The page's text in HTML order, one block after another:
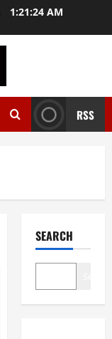
1:21:24 AM
RSS
SEARCH